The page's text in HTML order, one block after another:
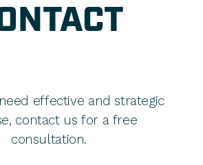
effective and strategic
contact us for a free
consultation.